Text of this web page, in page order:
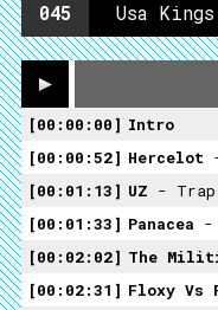
045 Usa
00:00:00
Intro
00:00:52
Hercelot
00:01:13
UZ -
00:01:33
Panacea -
00:02:02
The
00:02:31
Floxy Vs